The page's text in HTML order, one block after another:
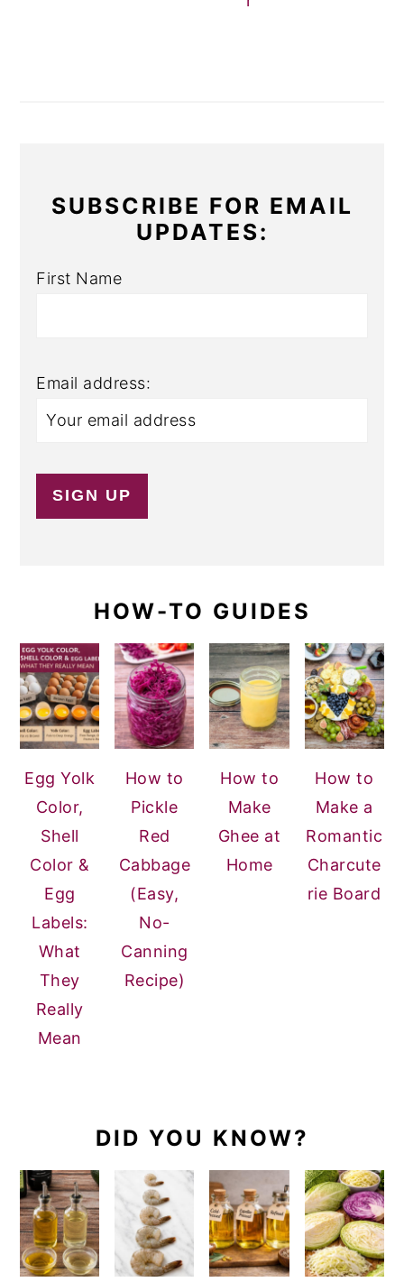
SUBSCRIBE FOR EMAIL
UPDATES:
First Name
Email address:
HOW-TO GUIDES
Egg Yolk
Color,
Shell
Color &
Egg
Labels:
What
They
Really
Mean
How to
Pickle
Red
Cabbage
(Easy,
No-
Canning
Recipe)
How to
Make
Ghee at
Home
How to
Make a
Romantic
Charcute
rie Board
DID YOU KNOW?